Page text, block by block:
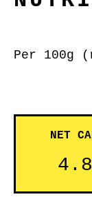
Per 100g
NET